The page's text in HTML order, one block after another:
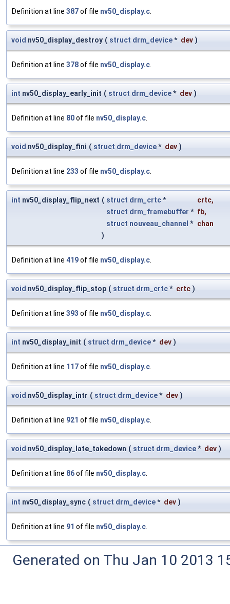
Definition at line 387of file nv50_display.c
void nv50_display_destroy ( struct drm_device* dev )
Definition at line 378of file nv50_display.c
int nv50_display_early_init ( struct drm_device* dev )
Definition at line 80of file nv50_display.c
void nv50_display_fini ( struct drm_device* dev )
Definition at line 233 of file nv50_display.c
int nv50_display_flip_next ( struct drm_crtc* crtc,
struct drm_framebuffer * fb,
struct nouveau_channel * chan
)
Definition at line 419of file nv50_display.c
void nv50_display_flip_stop ( struct drm_crtc* crtc )
Definition at line 393 of file nv50_display.c
int nv50_display_init ( struct drm_device* dev )
Definition at line 117of file nv50_display.c
void nv50_display_intr ( struct drm_device* dev )
Definition at line 921 of file nv50_display.c
void nv50_display_late_takedown ( struct drm_device* dev )
Definition at line 86of file nv50_display.c
int nv50_display_sync ( struct drm_device* dev )
Definition at line 91 of file nv50_display.c
Generated on Thu Jan 10 2013